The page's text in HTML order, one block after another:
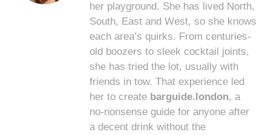
her playground. She has lived North,
South, East and West, so she knows
each area’s quirks. From centuries-
old boozers to sleek cocktail joints,
she has tried the lot, usually with
friends in tow. That experience led
her to create barguide.london, a
no-nonsense guide for anyone after
a decent drink without the